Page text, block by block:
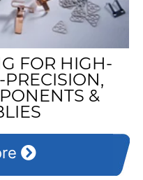
FOR HIGH-
&